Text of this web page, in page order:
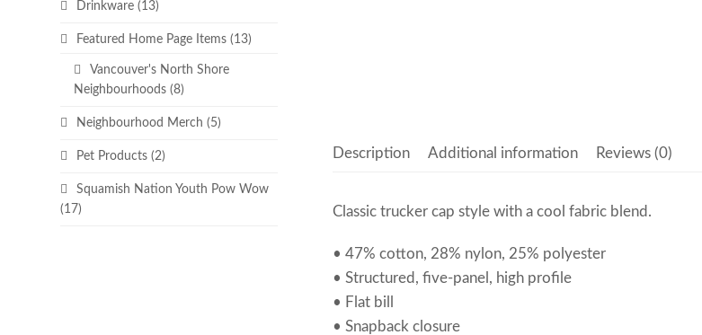
Description Additional information Reviews (0)
Classic trucker cap style with a cool fabric blend.
• 47% cotton, 28% nylon, 25% polyester
• Structured, five-panel, high profile
• Flat bill
• Snapback closure
Drinkware (13)
Featured Home Page Items (13)
Vancouver's North Shore
Neighbourhoods (8)
Neighbourhood Merch (5)
Pet Products (2)
Squamish Nation Youth Pow Wow
(17)